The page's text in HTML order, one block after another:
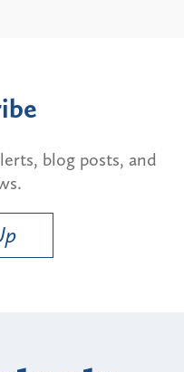
blog posts, and